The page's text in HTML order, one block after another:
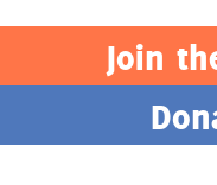
Join